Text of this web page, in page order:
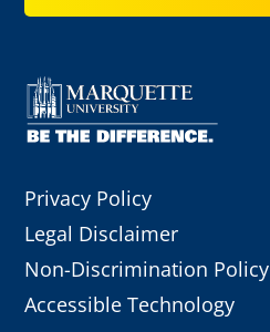
Privacy Policy
Legal Disclaimer
Non-Discrimination Policy
Accessible Technology